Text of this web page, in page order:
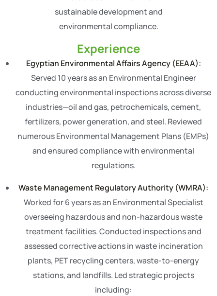
sustainable development and
environmental compliance.
Experience
Egyptian Environmental Affairs Agency (EEAA):
Served 10 years as an Environmental Engineer
conducting environmental inspections across diverse
industries—oil and gas, petrochemicals, cement,
fertilizers, power generation, and steel. Reviewed
numerous Environmental Management Plans (EMPs)
and ensured compliance with environmental
regulations.
Waste Management Regulatory Authority (WMRA):
Worked for 6 years as an Environmental Specialist
overseeing hazardous and non-hazardous waste
treatment facilities. Conducted inspections and
assessed corrective actions in waste incineration
plants, PET recycling centers, waste-to-energy
stations, and landfills. Led strategic projects
including: